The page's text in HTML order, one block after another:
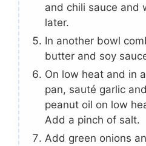
and chili sauce and
later.
In another bowl
butter and soy
On low heat and in
pan, sauté garlic
peanut oil on low
Add a pinch of salt.
Add green onions